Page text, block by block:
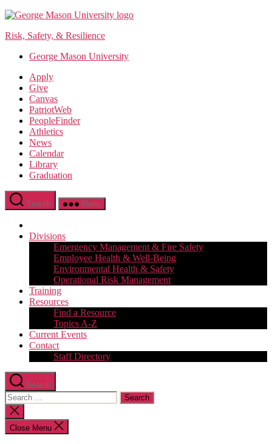
Skip
the
Risk, Safety, & Resilience
George Mason University
Apply
Give
Canvas
PatriotWeb
PeopleFinder
Athletics
News
Calendar
Library
Graduation
Search Menu
Divisions
Emergency Management & Fire Safety
Employee Health & Well-Being
Environmental Health & Safety
Operational Risk Management
Training
Resources
Find a Resource
Topics A-Z
Current Events
Contact
Staff Directory
Search
Search
for:
Close
search
Close Menu